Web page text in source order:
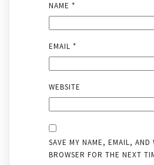
NAME *
EMAIL *
WEBSITE
SAVE MY NAME, EMAIL, AND
BROWSER FOR THE NEXT